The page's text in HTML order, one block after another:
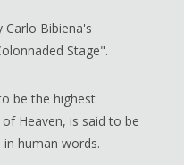
Carlo Bibiena's
Stage".
be the highest
Heaven, is said to be
human words.